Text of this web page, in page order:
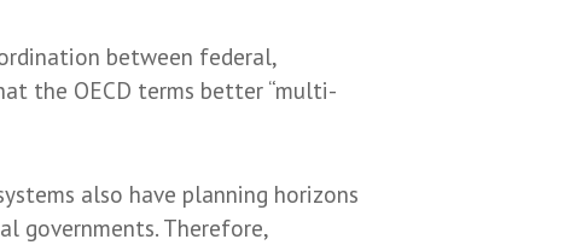
between federal,
the OECD terms better “multi-
also have planning horizons
governments. Therefore,